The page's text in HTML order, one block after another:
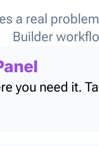
a real
Builder
you need it.